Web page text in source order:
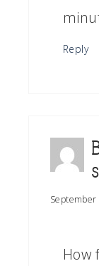
Reply
September
How